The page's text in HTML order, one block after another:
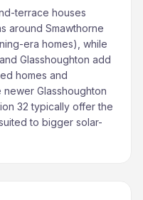
terrace houses
around Smawthorne
era homes), while
Glasshoughton add
homes and
Glasshoughton
32 typically offer the
to bigger solar-